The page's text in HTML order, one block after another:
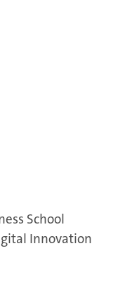
School
Innovation